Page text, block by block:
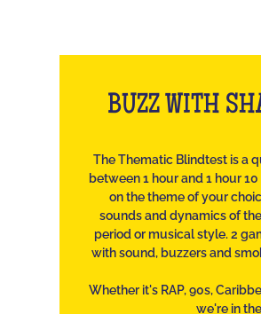
BUZZ WITH
The Thematic Blindtest is a
between 1 hour and 1 hour
on the theme of your
sounds and dynamics of
period or musical style. 2
with sound, buzzers and
Whether it's RAP, 90s,
we're in